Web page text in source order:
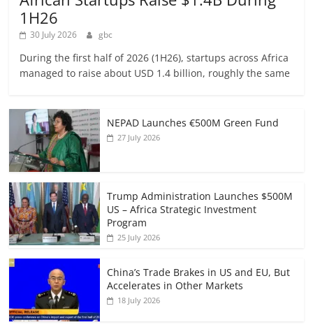
1H26
30 July 2026 gbc
During the first half of 2026 (1H26), startups across Africa
managed to raise about USD 1.4 billion, roughly the same
NEPAD Launches €500M Green Fund
27 July 2026
Trump Administration Launches $500M
US – Africa Strategic Investment
Program
25 July 2026
China’s Trade Brakes in US and EU, But
Accelerates in Other Markets
18 July 2026